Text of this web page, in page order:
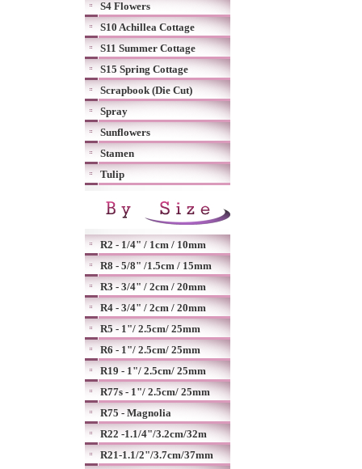
S4 Flowers
S10 Achillea Cottage
S11 Summer Cottage
S15 Spring Cottage
Scrapbook (Die Cut)
Spray
Sunflowers
Stamen
Tulip
R2 - 1/4" / 1cm / 10mm
R8 - 5/8" /1.5cm / 15mm
R3 - 3/4" / 2cm / 20mm
R4 - 3/4" / 2cm / 20mm
R5 - 1"/ 2.5cm/ 25mm
R6 - 1"/ 2.5cm/ 25mm
R19 - 1"/ 2.5cm/ 25mm
R77s - 1"/ 2.5cm/ 25mm
R75 - Magnolia
R22 -1.1/4"/3.2cm/32m
R21-1.1/2"/3.7cm/37mm